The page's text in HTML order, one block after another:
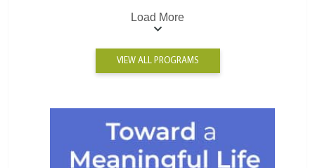
Load More
VIEW ALL PROGRAMS